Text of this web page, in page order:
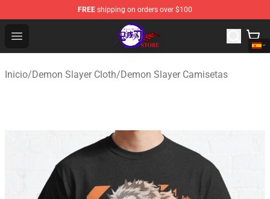
FREE shipping on orders over $100
Open menu
Kimetsu no Yaiba Store - Official Kimetsu no Yaiba
Inicio/Demon Slayer Cloth/Demon Slayer Camisetas